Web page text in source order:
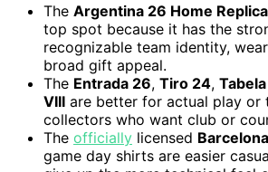
The Argentina 26 Home
top spot because it has the
recognizable team identity,
broad gift appeal.
The Entrada 26, Tiro 24,
VIII are better for actual play or
collectors who want club or
The officially licensed Barcelona
game day shirts are easier